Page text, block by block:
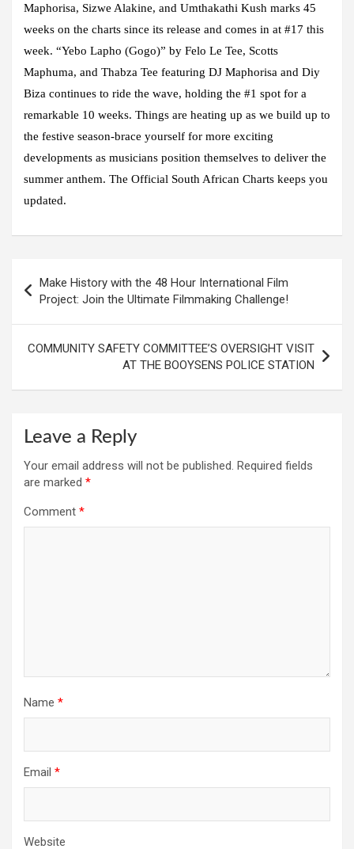
Maphorisa, Sizwe Alakine, and Umthakathi Kush marks 45
weeks on the charts since its release and comes in at #17 this
week. “Yebo Lapho (Gogo)” by Felo Le Tee, Scotts
Maphuma, and Thabza Tee featuring DJ Maphorisa and Diy
Biza continues to ride the wave, holding the #1 spot for a
remarkable 10 weeks. Things are heating up as we build up to
the festive season-brace yourself for more exciting
developments as musicians position themselves to deliver the
summer anthem. The Official South African Charts keeps you
updated.
navigation
Make History with the 48 Hour International Film
Project: Join the Ultimate Filmmaking Challenge!
COMMUNITY SAFETY COMMITTEE’S OVERSIGHT VISIT
AT THE BOOYSENS POLICE STATION
Leave a Reply
Your email address will not be published. Required fields
are marked *
Comment *
Name *
Email *
Website